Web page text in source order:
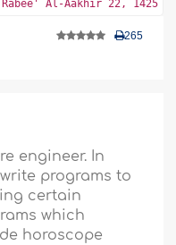
Al-Aakhir 22, 1425
265
engineer. In
programs to
certain
which
horoscope